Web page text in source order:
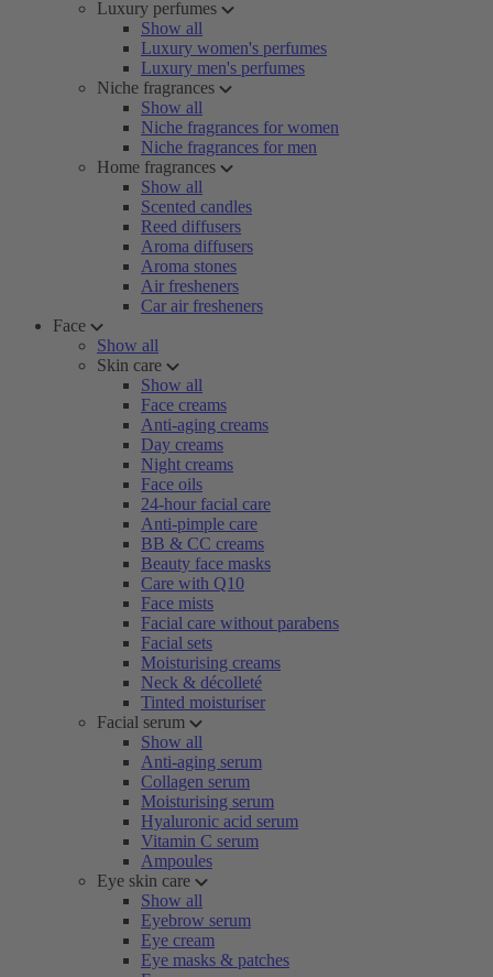
Luxury perfumes
Show all
Luxury women's perfumes
Luxury men's perfumes
Niche fragrances
Show all
Niche fragrances for women
Niche fragrances for men
Home fragrances
Show all
Scented candles
Reed diffusers
Aroma diffusers
Aroma stones
Air fresheners
Car air fresheners
Face
Show all
Skin care
Show all
Face creams
Anti-aging creams
Day creams
Night creams
Face oils
24-hour facial care
Anti-pimple care
BB & CC creams
Beauty face masks
Care with Q10
Face mists
Facial care without parabens
Facial sets
Moisturising creams
Neck & décolleté
Tinted moisturiser
Facial serum
Show all
Anti-aging serum
Collagen serum
Moisturising serum
Hyaluronic acid serum
Vitamin C serum
Ampoules
Eye skin care
Show all
Eyebrow serum
Eye cream
Eye masks & patches